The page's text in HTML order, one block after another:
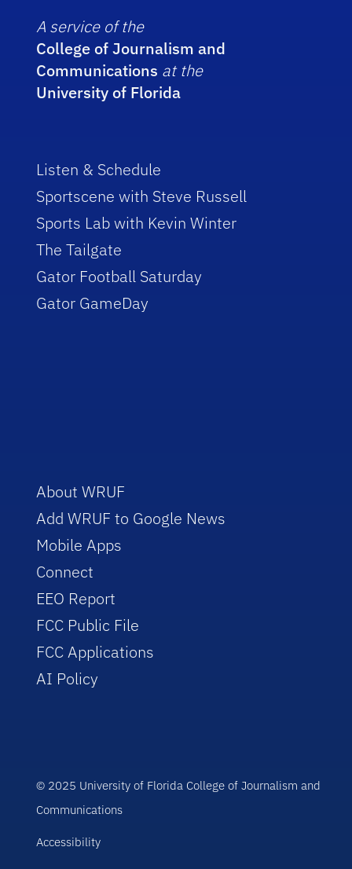
A service of the
College of Journalism and
Communications at the
University of Florida
Listen & Schedule
Sportscene with Steve Russell
Sports Lab with Kevin Winter
The Tailgate
Gator Football Saturday
Gator GameDay
About WRUF
Add WRUF to Google News
Mobile Apps
Connect
EEO Report
FCC Public File
FCC Applications
AI Policy
© 2025 University of Florida College of Journalism and
Communications
Accessibility